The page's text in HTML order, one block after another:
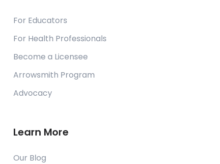
CEC Cognitive Enhancement Centre
Chambesy,
Switzerland
Contact Us
Changing Your Mind Learning
Malaysia
For Educators
For Health Professionals
Become a Licensee
Arrowsmith Program
Advocacy
Learn More
Our Blog